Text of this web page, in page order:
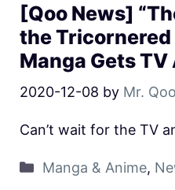
[Qoo News]
the Tricornered
Manga Gets TV
2020-12-08 by Mr. Qoo
Can’t wait for the TV
Manga & Anime,